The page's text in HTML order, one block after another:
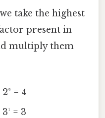
take the highest
present in
multiply them
= 4
= 3